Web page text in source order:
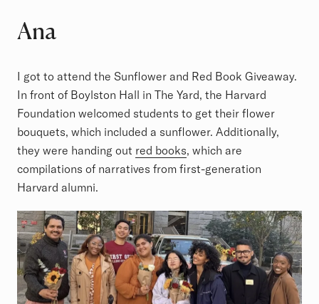
Ana
I got to attend the Sunflower and Red Book Giveaway.
In front of Boylston Hall in The Yard, the Harvard
Foundation welcomed students to get their flower
bouquets, which included a sunflower. Additionally,
they were handing out red books, which are
compilations of narratives from first-generation
Harvard alumni.